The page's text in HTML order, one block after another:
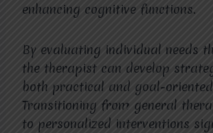
enhancing cognitive functions.
By evaluating individual needs
the therapist can develop
both practical and goal-
Transitioning from general
to personalized interventions